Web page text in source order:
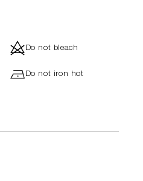
dDo not bleach
hDo not iron hot